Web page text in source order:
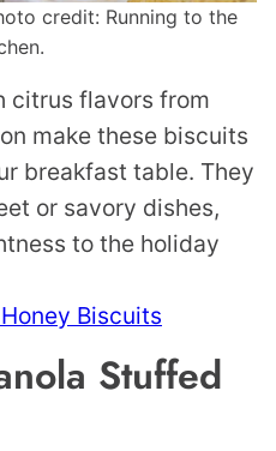
credit: Running to the
citrus flavors from
make these biscuits
breakfast table. They
or savory dishes,
to the holiday
Biscuits
Stuffed